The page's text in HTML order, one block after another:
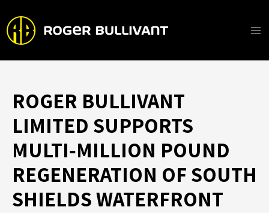
content
ROGER BULLIVANT
LIMITED SUPPORTS
MULTI‑MILLION POUND
REGENERATION OF SOUTH
SHIELDS WATERFRONT